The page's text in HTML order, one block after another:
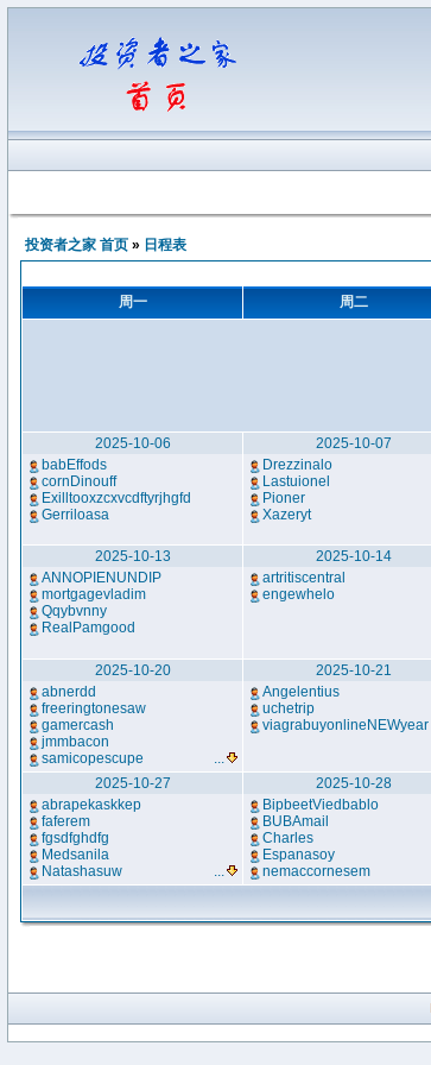
投资者之家 首页 » 日程表
周一
周二
2025-10-06
babEffods
cornDinouff
Exilltooxzcxvcdftyrjhgfd
Gerriloasa
2025-10-07
Drezzinalo
Lastuionel
Pioner
Xazeryt
2025-10-13
ANNOPIENUNDIP
mortgagevladim
Qqybvnny
RealPamgood
2025-10-14
artritiscentral
engewhelo
2025-10-20
abnerdd
freeringtonesaw
gamercash
jmmbacon
samicopescupe
...
2025-10-21
Angelentius
uchetrip
viagrabuyonlineNEWyear
2025-10-27
abrapekaskkep
faferem
fgsdfghdfg
Medsanila
Natashasuw
...
2025-10-28
BipbeetViedbablo
BUBAmail
Charles
Espanasoy
nemaccornesem